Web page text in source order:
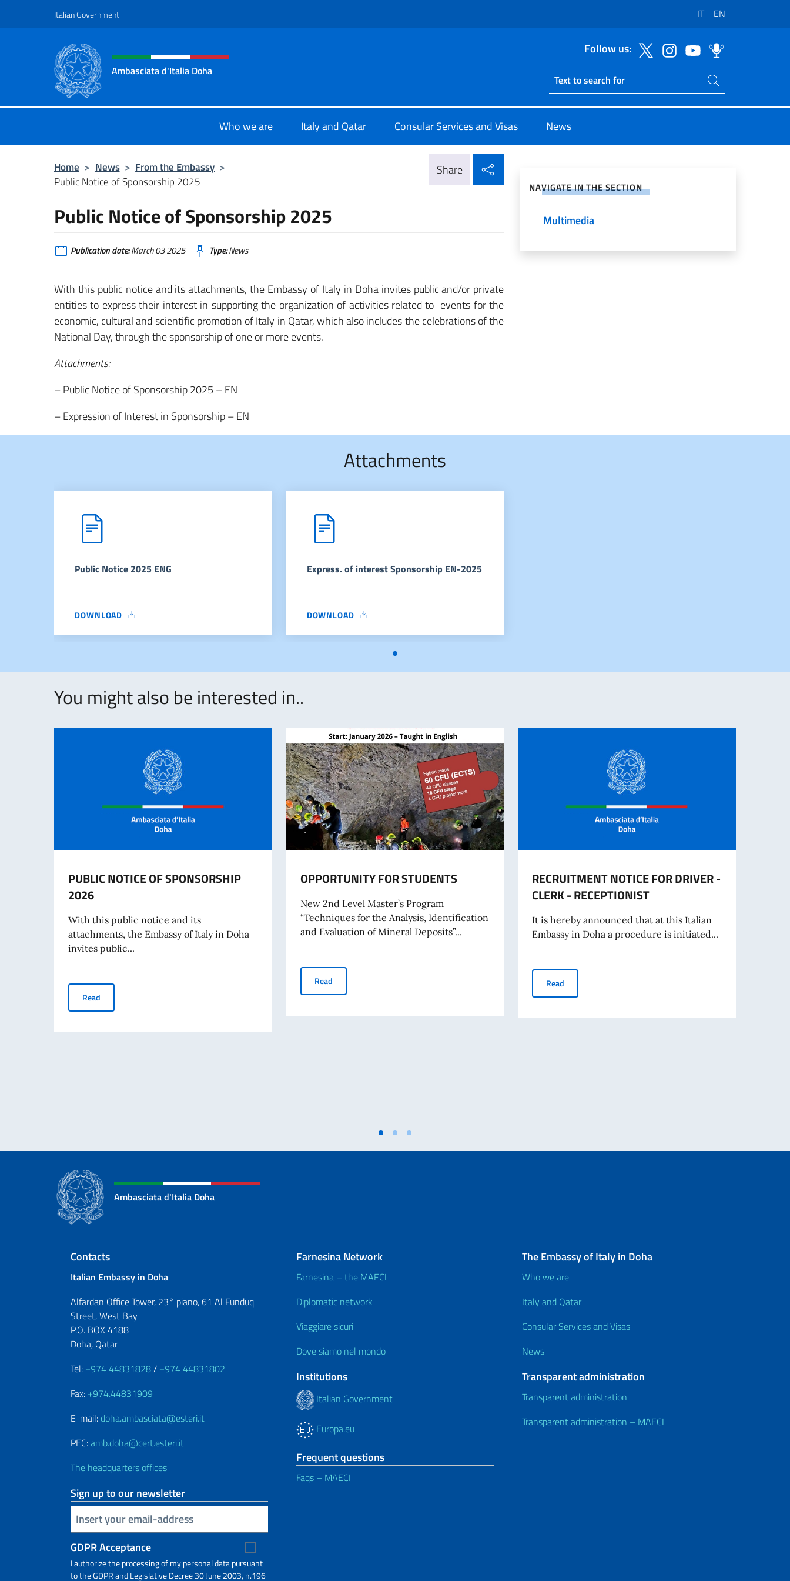
Italian Government IT EN
Header, social and menu of site
Ambasciata d'Italia Doha
Follow us:
Ricerca sito live
Search on site
Who we are Italy and Qatar Consular Services and Visas News
Home > News > From the Embassy >
Public Notice of Sponsorship 2025
Share
Public Notice of Sponsorship 2025
Publication date:March 03 2025 Type:News
With this public notice and its attachments, the Embassy of Italy in Doha invites public and/or private
entities to express their interest in supporting the organization of activities related to events for the
economic, cultural and scientific promotion of Italy in Qatar, which also includes the celebrations of the
National Day, through the sponsorship of one or more events.
Attachments:
– Public Notice of Sponsorship 2025 – EN
– Expression of Interest in Sponsorship – EN
NAVIGATE IN THE SECTION
Multimedia
Attachments
Public Notice 2025 ENG
DOWNLOAD
PUBLIC NOTICE 2025 ENG
Express. of interest Sponsorship EN-2025
DOWNLOAD
EXPRESS. OF INTEREST SPONSORSHIP EN-2025
You might also be interested in..
PUBLIC NOTICE OF SPONSORSHIP
2026
With this public notice and its
attachments, the Embassy of Italy in Doha
invites public...
Read
OPPORTUNITY FOR STUDENTS
New 2nd Level Master’s Program
“Techniques for the Analysis, Identification
and Evaluation of Mineral Deposits”...
ReadOPPORTUNITY FOR STUDENTS
RECRUITMENT NOTICE FOR DRIVER -
CLERK - RECEPTIONIST
It is hereby announced that at this Italian
Embassy in Doha a procedure is initiated...
Read
Ambasciata d'Italia Doha
Footer section
Contacts
Italian Embassy in Doha
Alfardan Office Tower, 23° piano, 61 Al Funduq
Street, West Bay
P.O. BOX 4188
Doha, Qatar
Tel: +974 44831828/ +974 44831802
Fax: +974.44831909
E-mail: doha.ambasciata@esteri.it
PEC:amb.doha@cert.esteri.it
The headquarters offices
Sign up to our newsletter
Insert your email
GDPR Acceptance
I authorize the processing of my personal data pursuant
to the GDPR and Legislative Decree 30 June 2003, n.196
Farnesina Network
Farnesina – the MAECI
Diplomatic network
Viaggiare sicuri
Dove siamo nel mondo
Institutions
Italian Government
Europa.eu
Frequent questions
Faqs – MAECI
The Embassy of Italy in Doha
Who we are
Italy and Qatar
Consular Services and Visas
News
Transparent administration
Transparent administration
Transparent administration – MAECI